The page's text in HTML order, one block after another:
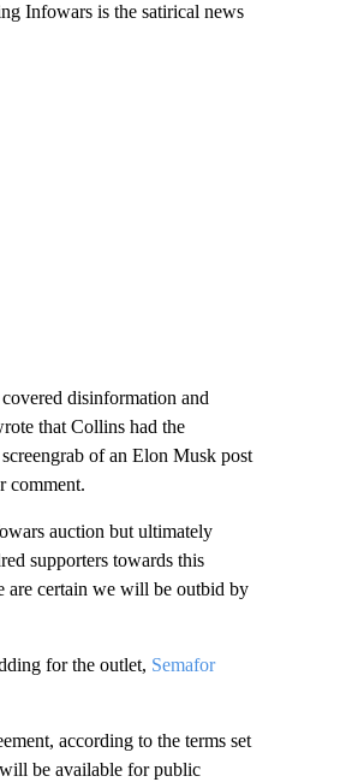
Infowars is the satirical news
disinformation and
that Collins had the
of an Elon Musk post
comment.
auction but ultimately
supporters towards this
are certain we will be outbid by
for the outlet, Semafor
according to the terms set
be available for public